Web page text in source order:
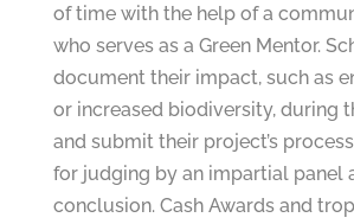
of time with the help of a
who serves as a Green Mentor.
document their impact, such as
or increased biodiversity, during
and submit their project’s
for judging by an impartial panel
conclusion. Cash Awards and